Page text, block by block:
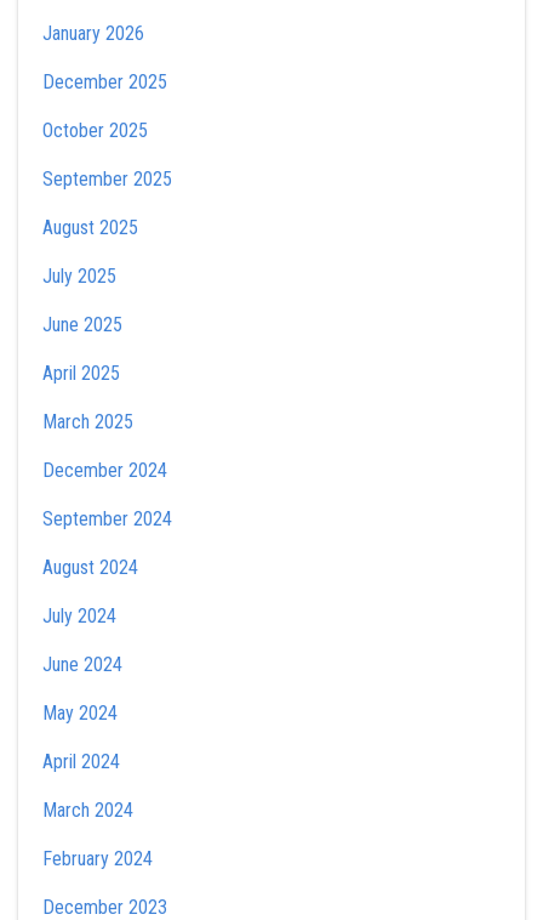
January 2026
December 2025
October 2025
September 2025
August 2025
July 2025
June 2025
April 2025
March 2025
December 2024
September 2024
August 2024
July 2024
June 2024
May 2024
April 2024
March 2024
February 2024
December 2023